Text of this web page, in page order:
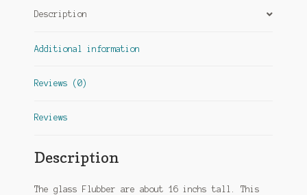
Description
Additional information
Reviews (0)
Reviews
Description
The glass Flubber are about 16 inchs tall. This